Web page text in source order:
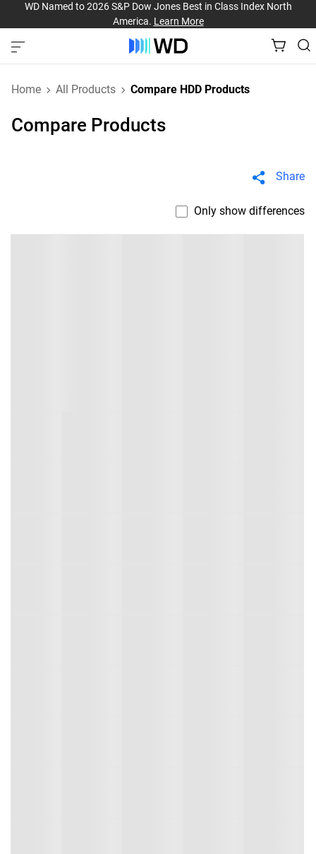
WD Named to 2026 S&P Dow Jones Best in Class Index North
America. Learn More
Home All Products Compare HDD Products
Compare Products
Share
Only show differences